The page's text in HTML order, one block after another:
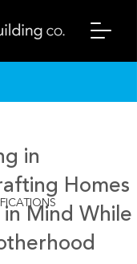
in
Homes
in Mind While